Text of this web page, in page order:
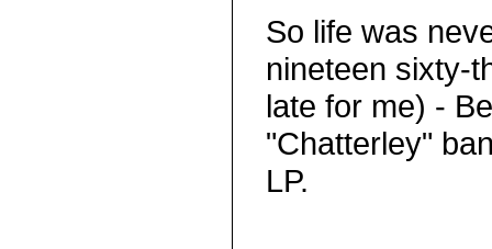
So life was
nineteen sixty-
late for me) -
"Chatterley"
LP.